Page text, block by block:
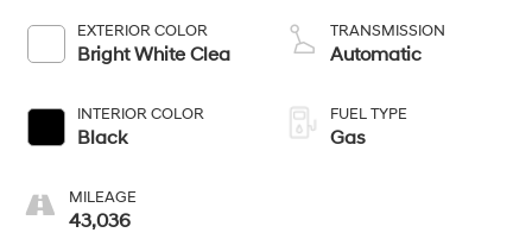
EXTERIOR COLOR
Bright White Clea
INTERIOR COLOR
Black
MILEAGE
43,036
TRANSMISSION
Automatic
FUEL TYPE
Gas